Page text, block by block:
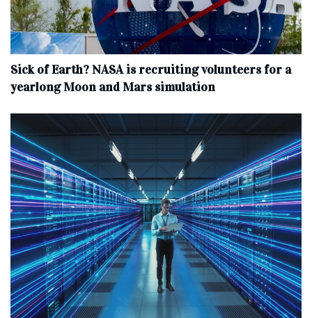
Sick of Earth? NASA is recruiting volunteers for a
yearlong Moon and Mars simulation